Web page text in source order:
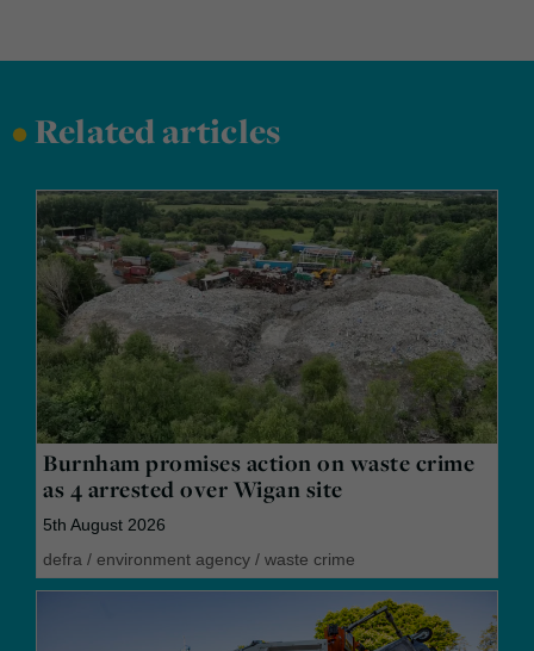
•Related articles
Burnham promises action on waste crime
as 4 arrested over Wigan site
5th August 2026
defra / environment agency / waste crime